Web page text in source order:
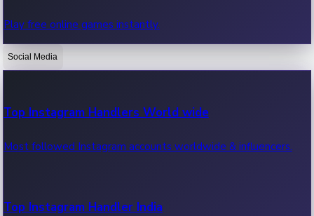
OTT News
Recent OTT News.
Play free online games instantly.
Social Media
Top Instagram Handlers World wide
Most followed Instagram accounts worldwide & influencers.
Top Instagram Handler India